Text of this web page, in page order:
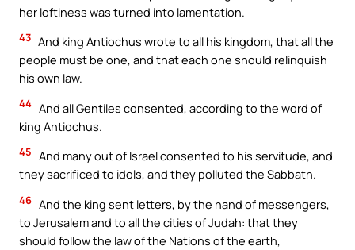
her loftiness was turned into lamentation.
43 And king Antiochus wrote to all his kingdom, that all the
people must be one, and that each one should relinquish
his own law.
44 And all Gentiles consented, according to the word of
king Antiochus.
45 And many out of Israel consented to his servitude, and
they sacrificed to idols, and they polluted the Sabbath.
46 And the king sent letters, by the hand of messengers,
to Jerusalem and to all the cities of Judah: that they
should follow the law of the Nations of the earth,